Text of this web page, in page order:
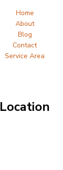
Home
About
Blog
Contact
Service Area
Location